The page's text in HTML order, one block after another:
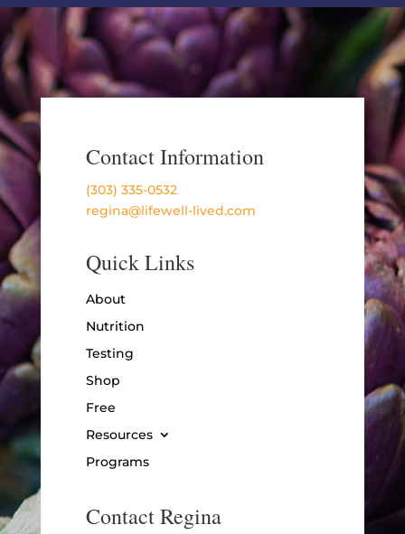
Contact Information
(303) 335-0532
regina@lifewell-lived.com
Quick Links
About
Nutrition
Testing
Shop
Free
Resources
Programs
Contact Regina
Name *